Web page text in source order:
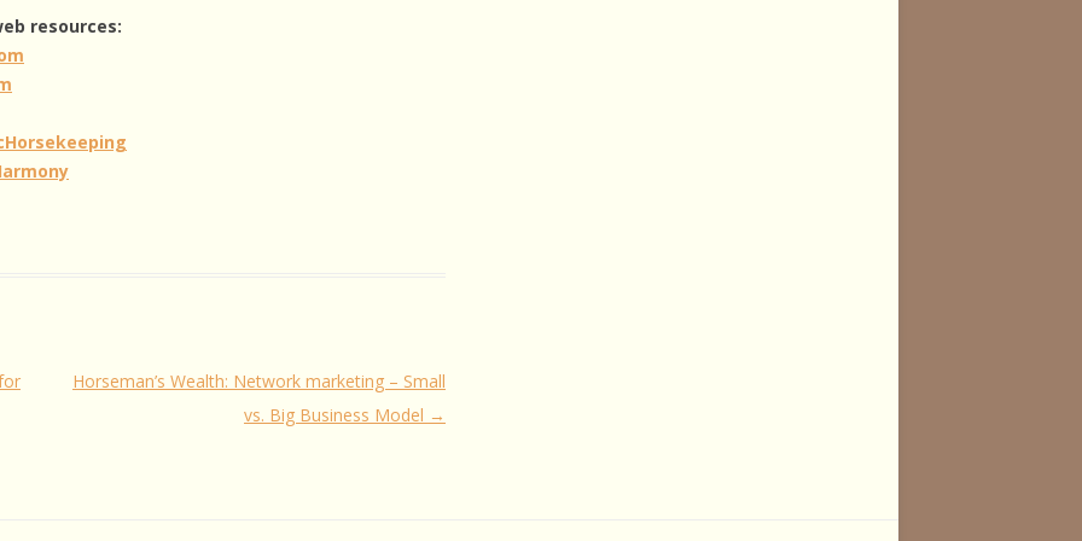
resources:
Horseman’s Wealth: Network marketing – Small
vs. Big Business Model →